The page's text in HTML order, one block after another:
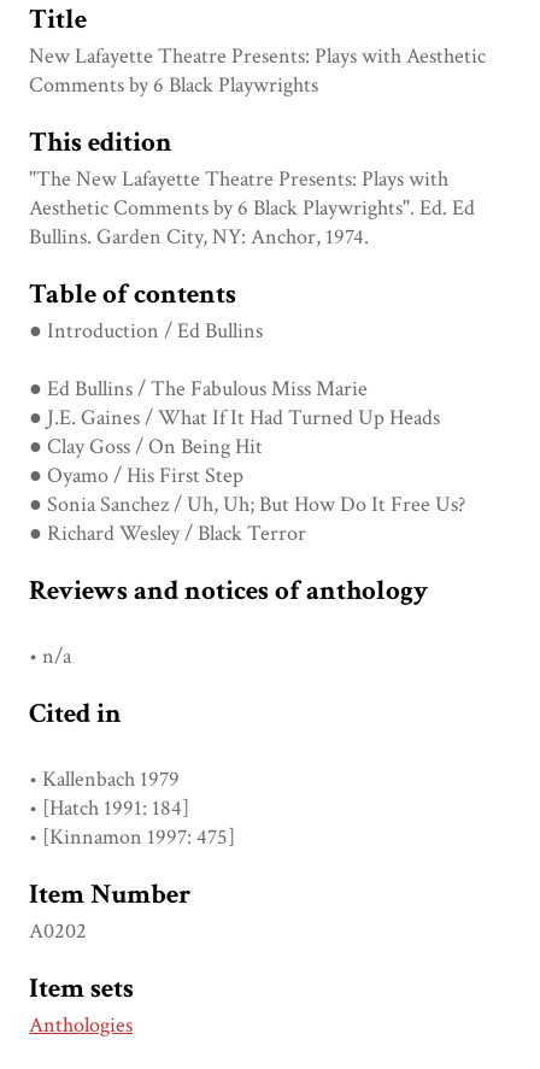
Title
New Lafayette Theatre Presents: Plays with Aesthetic
Comments by 6 Black Playwrights
This edition
"The New Lafayette Theatre Presents: Plays with
Aesthetic Comments by 6 Black Playwrights". Ed. Ed
Bullins. Garden City, NY: Anchor, 1974.
Table of contents
● Introduction / Ed Bullins
● Ed Bullins / The Fabulous Miss Marie
● J.E. Gaines / What If It Had Turned Up Heads
● Clay Goss / On Being Hit
● Oyamo / His First Step
● Sonia Sanchez / Uh, Uh; But How Do It Free Us?
● Richard Wesley / Black Terror
Reviews and notices of anthology
• n/a
Cited in
• Kallenbach 1979
• [Hatch 1991: 184]
• [Kinnamon 1997: 475]
Item Number
A0202
Item sets
Anthologies